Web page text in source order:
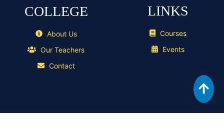
COLLEGE
About Us
Our Teachers
Contact
LINKS
Courses
Events